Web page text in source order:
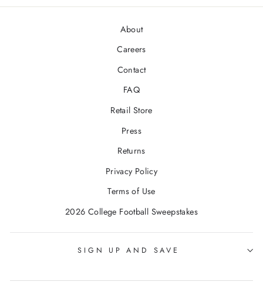
About
Careers
Contact
FAQ
Retail Store
Press
Returns
Privacy Policy
Terms of Use
2026 College Football Sweepstakes
SIGN UP AND SAVE